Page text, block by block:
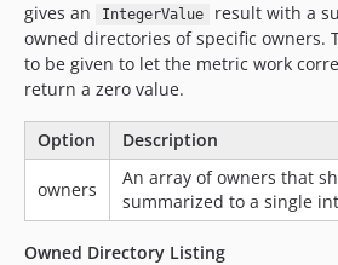
gives an IntegerValue
result with a
owned directories of specific owners.
to be given to let the metric work
return a zero value.
Option Description
owners
An array of owners that
summarized to a single
Owned Directory Listing